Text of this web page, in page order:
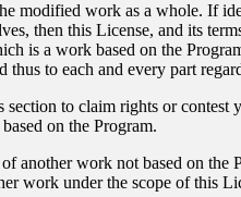
modified work as a whole. If
then this License, and its
is a work based on the
thus to each and every part
section to claim rights or
on the Program.
another work not based on
work under the scope of this